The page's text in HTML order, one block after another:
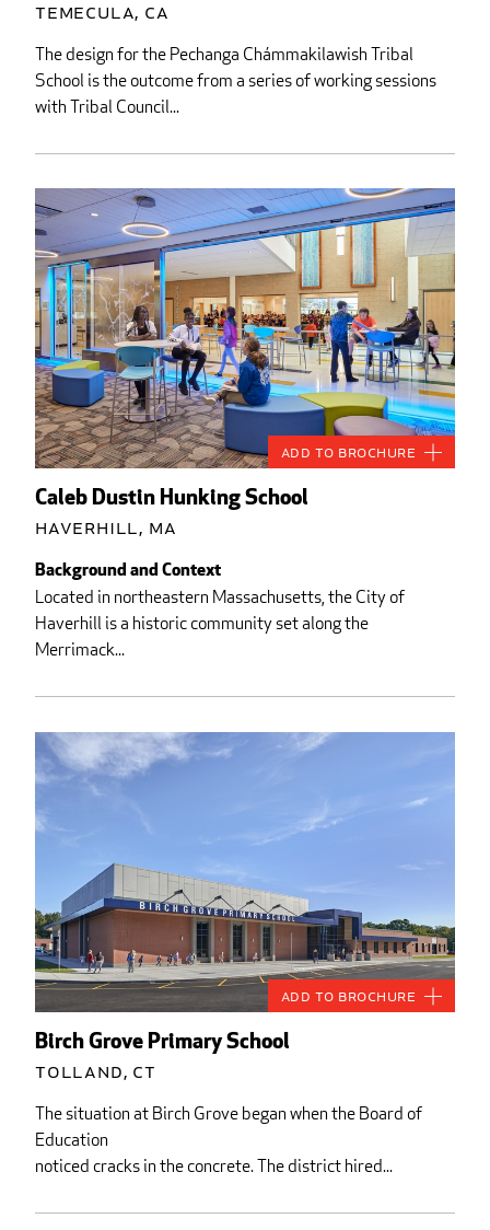
Temecula, CA
The design for the Pechanga Chámmakilawish Tribal
School is the outcome from a series of working sessions
with Tribal Council...
Caleb Dustin Hunking School
Haverhill, MA
Background and Context
Located in northeastern Massachusetts, the City of
Haverhill is a historic community set along the
Merrimack...
Add to Brochure
Birch Grove Primary School
Tolland, CT
The situation at Birch Grove began when the Board of
Education
noticed cracks in the concrete. The district hired...
Add to Brochure